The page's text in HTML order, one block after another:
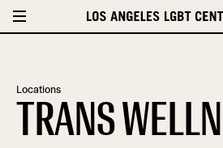
Locations
TRANS